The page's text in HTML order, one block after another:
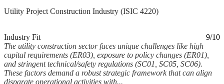
Utility Project Construction Industry (ISIC 4220)
Industry Fit
9/10
The utility construction sector faces unique challenges like high
capital requirements (ER03), exposure to policy changes (ER01),
and stringent technical/safety regulations (SC01, SC05, SC06).
These factors demand a robust strategic framework that can align
disparate operational activities with...